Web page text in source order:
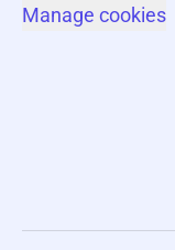
Manage cookies